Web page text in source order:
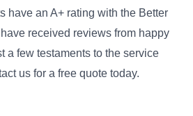
have an A+ rating with the Better
received reviews from happy
a few testaments to the service
us for a free quote today.